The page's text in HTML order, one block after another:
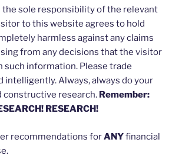
sole responsibility of the relevant
to this website agrees to hold
harmless against any claims
from any decisions that the visitor
such information. Please trade
intelligently. Always, always do your
constructive research. Remember:
RESEARCH!
recommendations forANYfinancial